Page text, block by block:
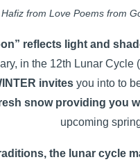
Hafiz from Love Poems from
reflects light and
in the 12th Lunar Cycle
invites you into to
snow providing you
upcoming
the lunar cycle